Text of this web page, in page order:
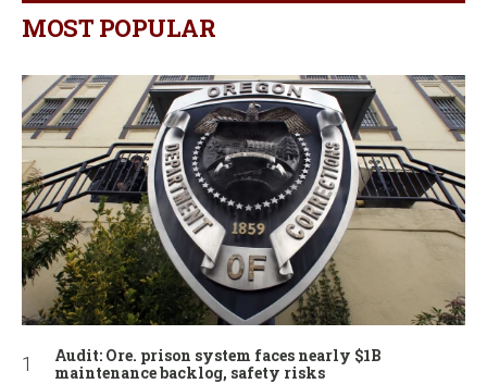
MOST POPULAR
Audit: Ore. prison system faces nearly $1B
maintenance backlog, safety risks